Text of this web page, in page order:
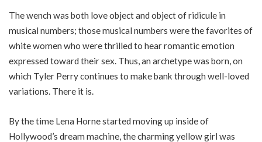
The wench was both love object and object of ridicule in
musical numbers; those musical numbers were the favorites of
white women who were thrilled to hear romantic emotion
expressed toward their sex. Thus, an archetype was born, on
which Tyler Perry continues to make bank through well-loved
variations. There it is.
By the time Lena Horne started moving up inside of
Hollywood’s dream machine, the charming yellow girl was